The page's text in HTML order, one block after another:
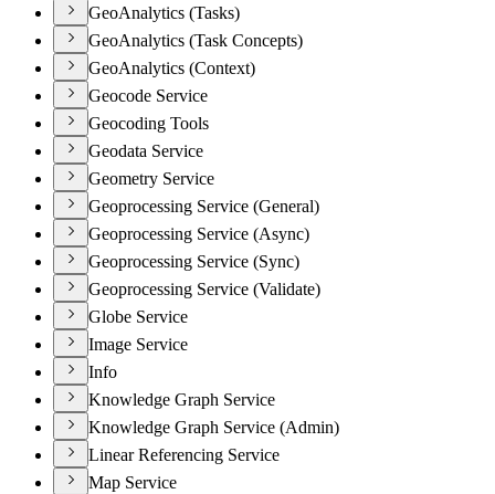
GeoAnalytics (Tasks)
GeoAnalytics (Task Concepts)
GeoAnalytics (Context)
Geocode Service
Geocoding Tools
Geodata Service
Geometry Service
Geoprocessing Service (General)
Geoprocessing Service (Async)
Geoprocessing Service (Sync)
Geoprocessing Service (Validate)
Globe Service
Image Service
Info
Knowledge Graph Service
Knowledge Graph Service (Admin)
Linear Referencing Service
Map Service